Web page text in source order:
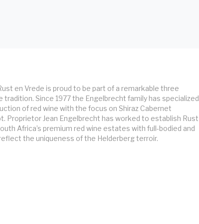
en Vrede is proud to be part of a remarkable three
tradition. Since 1977 the Engelbrecht family has specialized
of red wine with the focus on Shiraz Cabernet
Proprietor Jean Engelbrecht has worked to establish Rust
Africa’s premium red wine estates with full-bodied and
the uniqueness of the Helderberg terroir.